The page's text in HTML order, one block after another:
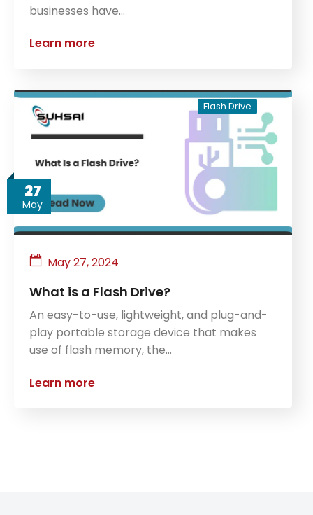
businesses have…
Learn more
27
May
Flash Drive
May 27, 2024
What is a Flash Drive?
An easy-to-use, lightweight, and plug-and-
play portable storage device that makes
use of flash memory, the…
Learn more